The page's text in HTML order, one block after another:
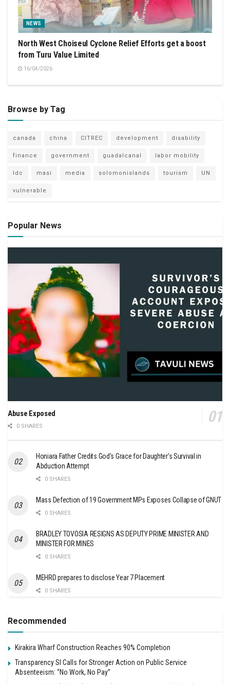
NEWS
North West Choiseul Cyclone Relief Efforts get a boost
from Turu Value Limited
16/04/2026
Browse by Tag
canada china CITREC development disability
finance government guadalcanal labor mobility
ldc masi media solomonislands tourism UN
vulnerable
Popular News
Abuse Exposed
0 SHARES
Honiara Father Credits God’s Grace for Daughter’s Survival in
Abduction Attempt
0 SHARES
Mass Defection of 19 Government MPs Exposes Collapse of GNUT
0 SHARES
BRADLEY TOVOSIA RESIGNS AS DEPUTY PRIME MINISTER AND
MINISTER FOR MINES
0 SHARES
MEHRD prepares to disclose Year 7 Placement
0 SHARES
Recommended
Kirakira Wharf Construction Reaches 90% Completion
Transparency SI Calls for Stronger Action on Public Service
Absenteeism: “No Work, No Pay”